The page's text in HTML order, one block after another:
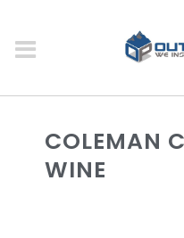
COLEMAN
WINE